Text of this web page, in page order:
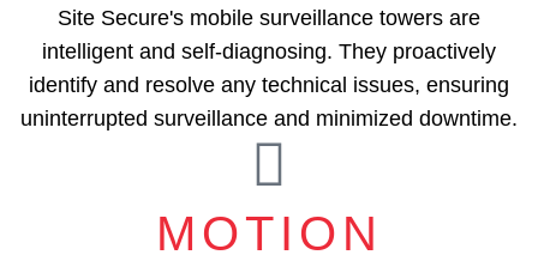
Site Secure's mobile surveillance towers are
intelligent and self-diagnosing. They proactively
identify and resolve any technical issues, ensuring
uninterrupted surveillance and minimized downtime.
MOTION